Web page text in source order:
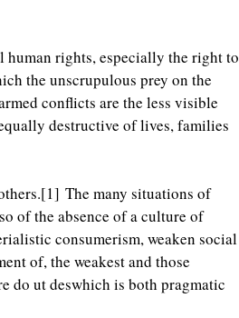
human rights, especially the right to
the unscrupulous prey on the
conflicts are the less visible
destructive of lives, families
[1] The many situations of
of the absence of a culture of
consumerism, weaken social
of, the weakest and those
do ut deswhich is both pragmatic